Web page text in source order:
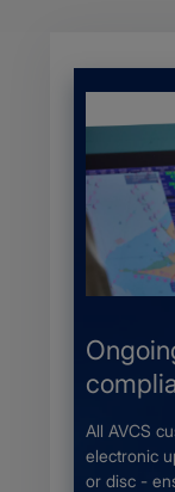
All AVCS
electronic
or disc -